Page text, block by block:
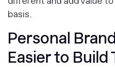
basis.
Personal
Easier to Build